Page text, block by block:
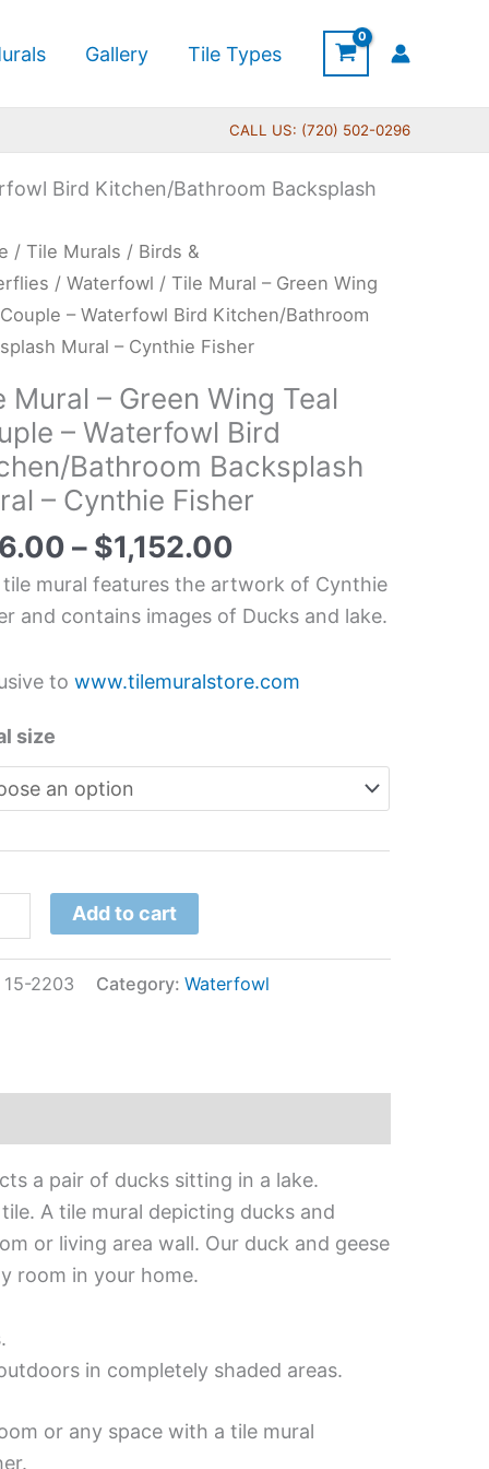
Gallery Tile Types
CALL US: (720) 502-0296
Bird Kitchen/Bathroom Backsplash
/Tile Murals / Birds &
/Waterfowl / Tile Mural – Green Wing
– Waterfowl Bird Kitchen/Bathroom
Mural – Cynthie Fisher
Mural – Green Wing Teal
– Waterfowl Bird
Bathroom Backsplash
– Cynthie Fisher
– $1,152.00
range:
$66.00
through
$1,152.00
tile mural features the artwork of Cynthie
and contains images of Ducks and lake.
towww.tilemuralstore.com
size
Bathroom
Add to cart
15-2203 Category:Waterfowl
a pair of ducks sitting in a lake.
A tile mural depicting ducks and
or living area wall. Our duck and geese
room in your home.
in completely shaded areas.
or any space with a tile mural